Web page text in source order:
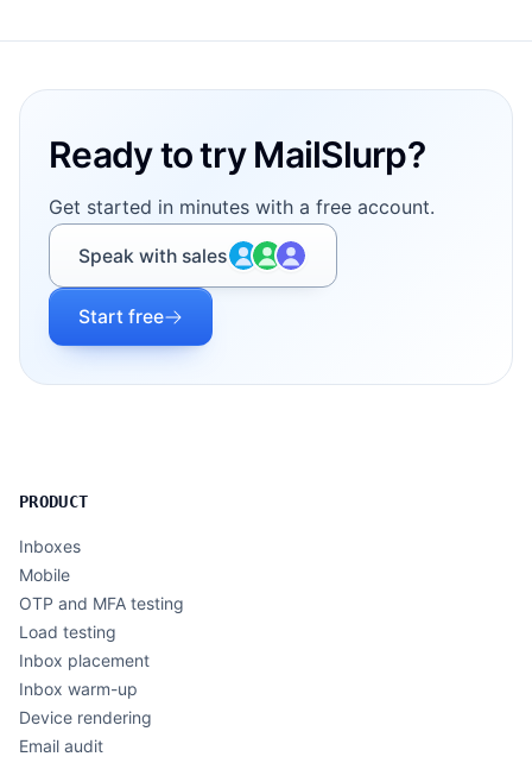
Ready to try MailSlurp?
Get started in minutes with a free account.
Speak with sales
Start free
PRODUCT
Inboxes
Mobile
OTP and MFA testing
Load testing
Inbox placement
Inbox warm-up
Device rendering
Email audit